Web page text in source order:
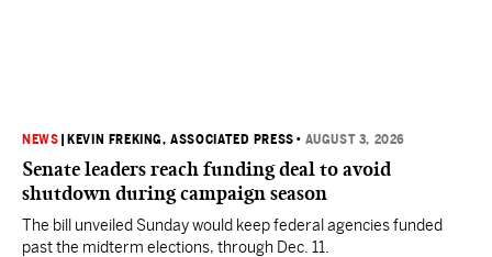
NEWS KEVIN FREKING, ASSOCIATED PRESS • AUGUST 3, 2026
Senate leaders reach funding deal to avoid
shutdown during campaign season
The bill unveiled Sunday would keep federal agencies funded
past the midterm elections, through Dec. 11.